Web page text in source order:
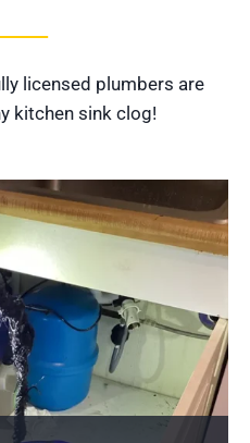
licensed plumbers are
kitchen sink clog!